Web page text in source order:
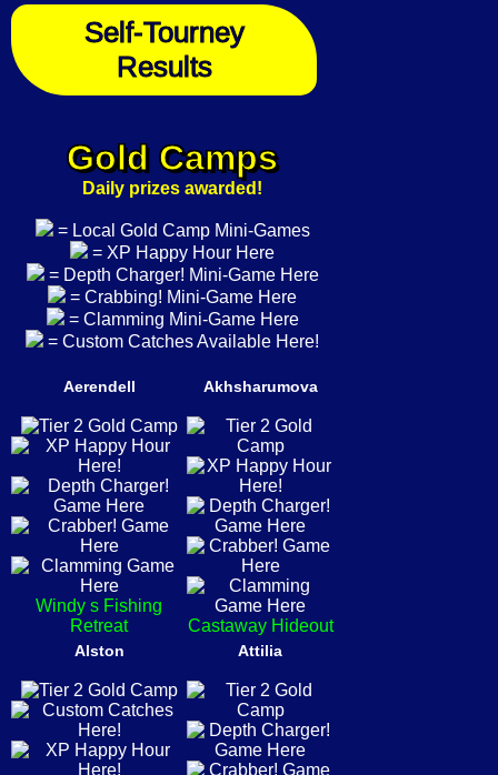
Self-Tourney
Results
Gold Camps
Daily prizes awarded!
= Local Gold Camp Mini-Games
= XP Happy Hour Here
= Depth Charger! Mini-Game Here
= Crabbing! Mini-Game Here
= Clamming Mini-Game Here
= Custom Catches Available Here!
Aerendell
Windy s Fishing
Retreat
Akhsharumova
Castaway Hideout
Alston Attilia